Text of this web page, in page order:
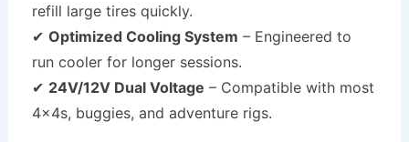
refill large tires quickly.
✔ Optimized Cooling System – Engineered to
run cooler for longer sessions.
✔ 24V/12V Dual Voltage – Compatible with most
4x4s, buggies, and adventure rigs.